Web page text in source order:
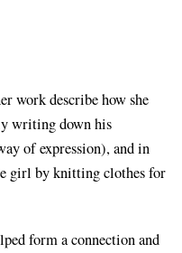
work describe how she
writing down his
of expression), and in
girl by knitting clothes for
form a connection and